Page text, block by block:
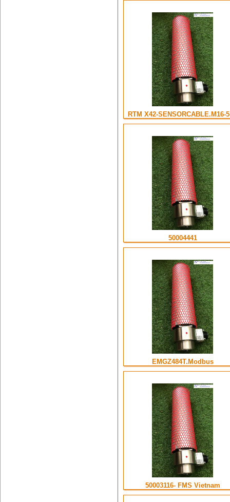
RTM X42-SENSORCABLE.M16-
50004441
EMGZ484T.Modbus
50003116- FMS Vietnam